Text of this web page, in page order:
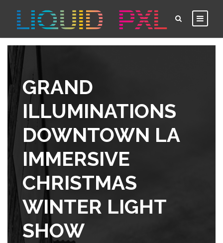
GRAND
ILLUMINATIONS
DOWNTOWN LA
IMMERSIVE
CHRISTMAS
WINTER LIGHT
SHOW